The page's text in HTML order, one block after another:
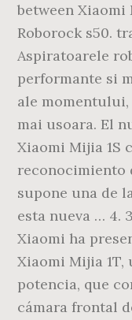
between Xiaomi
Roborock s50.
Aspiratoarele
performante si
ale
mai usoara. El
Xiaomi Mijia 1S
reconocimiento
supone una de
esta nueva … 4.
Xiaomi ha
Xiaomi Mijia
potencia, que
cámara frontal